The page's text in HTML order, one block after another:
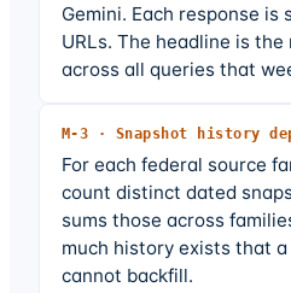
Gemini. Each response is
URLs. The headline is
across all queries that
M-3 · Snapshot history
For each federal source
count distinct dated
sums those across
much history exists that
cannot backfill.